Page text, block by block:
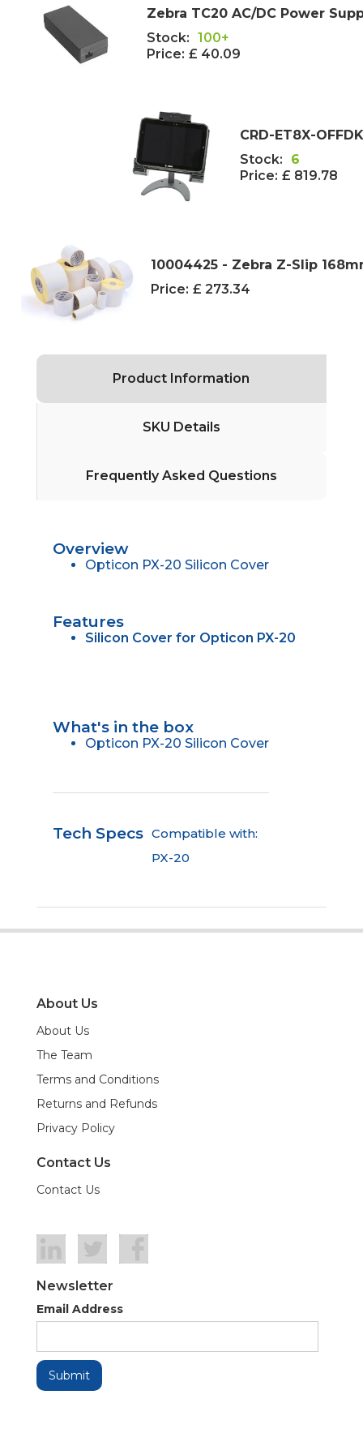
Zebra TC20 AC/DC Power
Stock: 100+
Price: £ 40.09
CRD-ET8X-
Stock:
6
Price: £ 819.78
10004425 - Zebra Z-Slip
Price: £ 273.34
Product Information
SKU Details
Frequently Asked Questions
Overview
Opticon PX-20 Silicon Cover
Features
Silicon Cover for Opticon PX-20
What's in the box
Opticon PX-20 Silicon Cover
Tech Specs Compatible with:
PX-20
About Us
About Us
The Team
Terms and Conditions
Returns and Refunds
Privacy Policy
Contact Us
Contact Us
Newsletter
Email Address